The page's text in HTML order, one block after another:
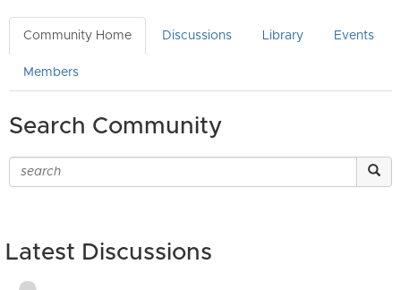
Community Home Discussions Library Events
Members
Search Community
Latest Discussions